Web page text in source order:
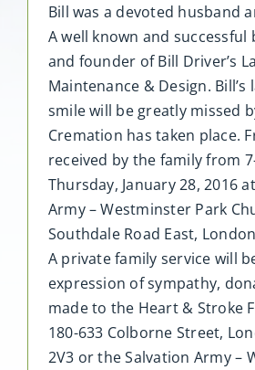
Bill was a devoted husband
A well known and successful
and founder of Bill Driver’s
Maintenance & Design. Bill’s
smile will be greatly missed
Cremation has taken place.
received by the family from
Thursday, January 28, 2016
Army – Westminster Park
Southdale Road East,
A private family service will
expression of sympathy,
made to the Heart & Stroke
180-633 Colborne Street,
2V3 or the Salvation Army –